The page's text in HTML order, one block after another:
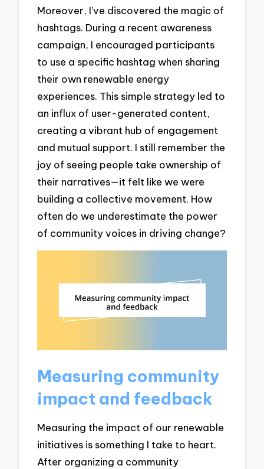
Moreover, I’ve discovered the magic of
hashtags. During a recent awareness
campaign, I encouraged participants
to use a specific hashtag when sharing
their own renewable energy
experiences. This simple strategy led to
an influx of user-generated content,
creating a vibrant hub of engagement
and mutual support. I still remember the
joy of seeing people take ownership of
their narratives—it felt like we were
building a collective movement. How
often do we underestimate the power
of community voices in driving change?
Measuring community
impact and feedback
Measuring the impact of our renewable
initiatives is something I take to heart.
After organizing a community